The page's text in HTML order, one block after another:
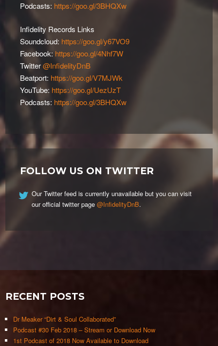
Podcasts: https://goo.gl/3BHQXw
Infidelity Records Links
Soundcloud: https://goo.gl/y67VO9
Facebook: https://goo.gl/4Nhf7W
Twitter@InfidelityDnB
Beatport: https://goo.gl/V7MJWk
YouTube: https://goo.gl/UezUzT
Podcasts: https://goo.gl/3BHQXw
FOLLOW US ON TWITTER
Our Twitter feed is currently unavailable but you can visit
our official twitter page @InfidelityDnB.
RECENT POSTS
Dr Meaker “Dirt & Soul Collaborated”
Podcast #30 Feb 2018 – Stream or Download Now
1st Podcast of 2018 Now Available to Download